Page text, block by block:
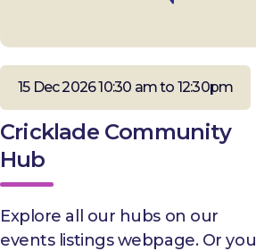
15 Dec 2026 10:30 am to 12:30pm
Cricklade Community
Hub
Explore all our hubs on our
events listings webpage. Or you